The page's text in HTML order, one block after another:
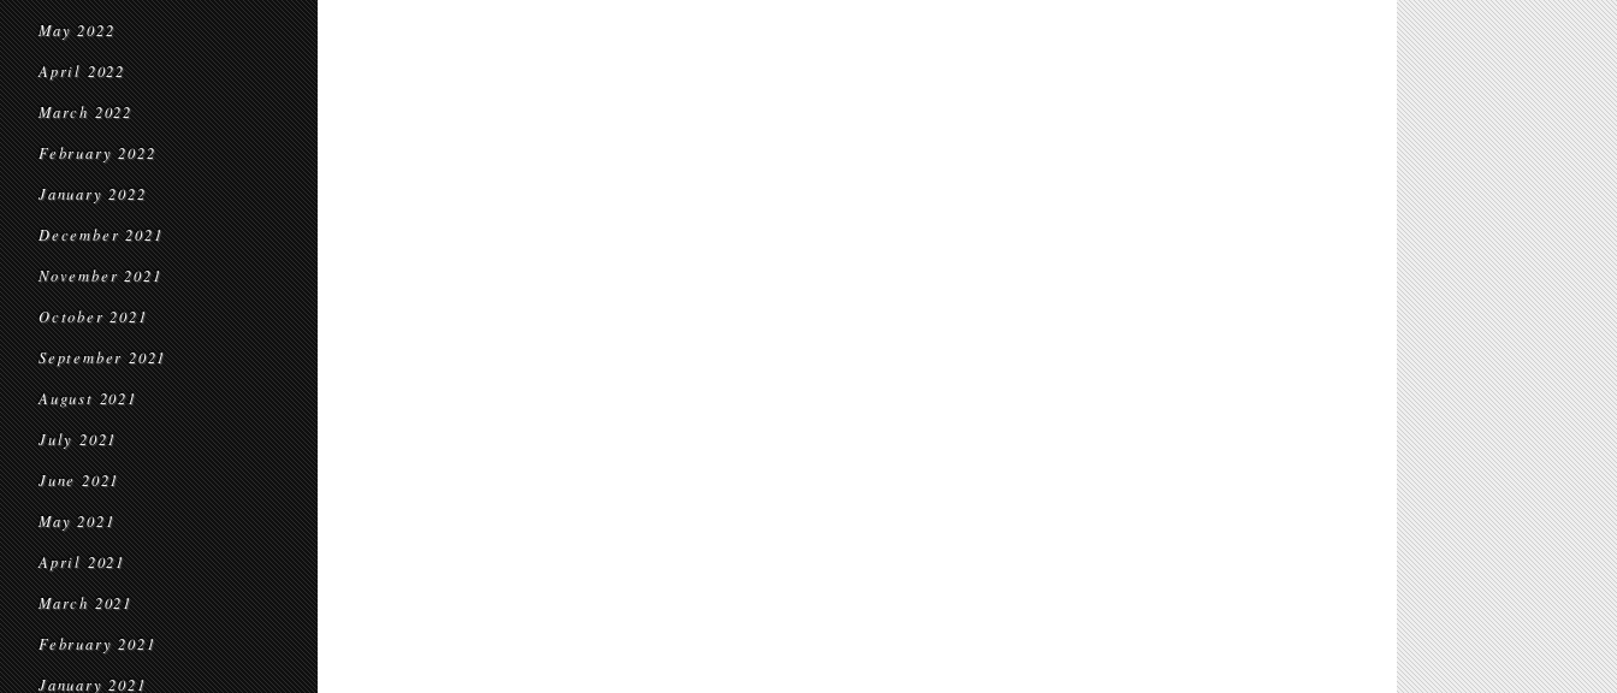
May 2022
April 2022
March 2022
February 2022
January 2022
December 2021
November 2021
October 2021
September 2021
August 2021
July 2021
June 2021
May 2021
April 2021
March 2021
February 2021
January 2021